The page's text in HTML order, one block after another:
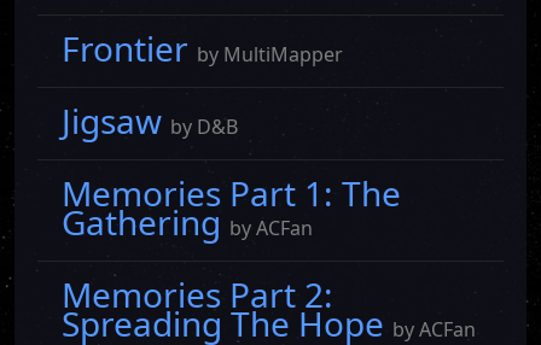
Frontier by MultiMapper
Jigsaw by D&B
Memories Part 1: The
Gathering by ACFan
Memories Part 2:
Spreading The Hope by ACFan